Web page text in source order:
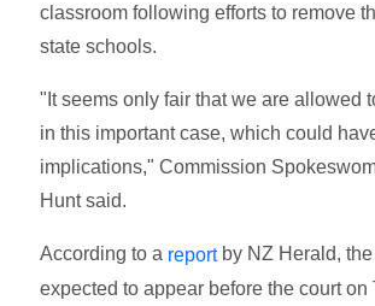
classroom following efforts to remove
state schools.
"It seems only fair that we are allowed
in this important case, which could
implications," Commission
Hunt said.
According to a reportby NZ Herald,
expected to appear before the court on